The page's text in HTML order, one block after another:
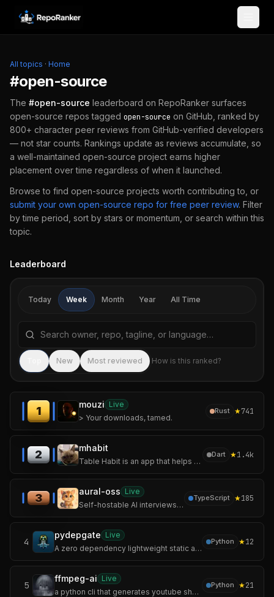
Skip to content
All topics · Home
#open-source
The #open-source leaderboard on RepoRanker surfaces
open-source repos tagged open-source on GitHub, ranked by
800+ character peer reviews from GitHub-verified developers
— not star counts. Rankings update as reviews accumulate, so
a well-maintained open-source project earns higher
placement over time regardless of when it launched.
Browse to find open-source projects worth contributing to, or
submit your own open-source repo for free peer review. Filter
by time period, sort by stars or momentum, or search within this
topic.
Leaderboard
Today Week Month Year All Time
Search repositories by name, tagline, or language
New Most reviewed How is this ranked?
1
mouzi Live
> Your downloads, tamed.
Rust ★741
2
mhabit
Table Habit is an app that helps you establish and track your micro habits.
Dart ★1.4k
3
aural-oss Live
Self-hostable AI interviews over voice, chat, and video with adaptive follow-ups and structured scoring.
TypeScript ★185
4
pydepgate Live
A zero dependency lightweight static analyzer designed for adversarial-shape code in python to detect supply chain attacks before they reach your interpreter.
Python ★12
5
ffmpeg-ai Live
a python cli that generates youtube shorts and landscape videos end-to-end using mostly free ai services. give it a topic, get back a video with voiceover, burn
Python ★21